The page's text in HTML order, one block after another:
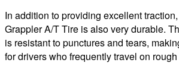
In addition to providing excellent
Grappler A/T Tire is also very durable.
is resistant to punctures and tears,
for drivers who frequently travel on